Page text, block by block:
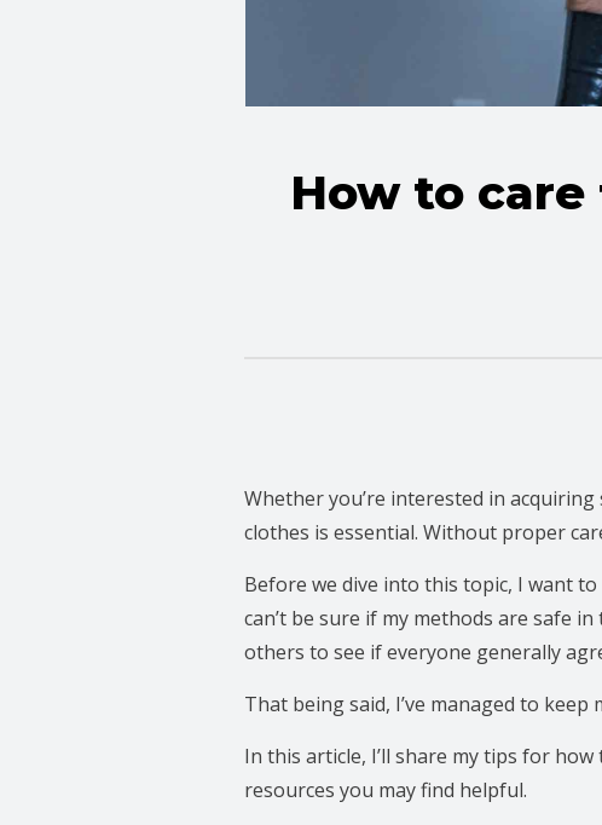
How to
Whether you’re interested in acquiring
clothes is essential. Without proper
Before we dive into this topic, I want
can’t be sure if my methods are safe
others to see if everyone generally
That being said, I’ve managed to
In this article, I’ll share my tips for
resources you may find helpful.